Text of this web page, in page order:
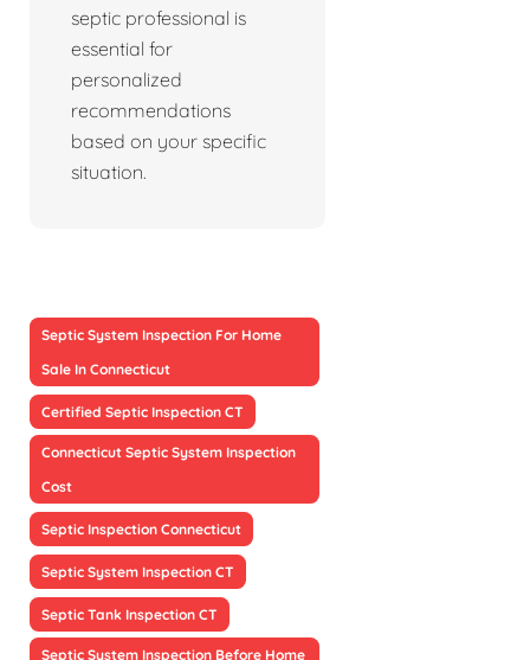
septic professional is
essential for
personalized
recommendations
based on your specific
situation.
Septic System Inspection For Home
Sale In Connecticut
Certified Septic Inspection CT
Connecticut Septic System Inspection
Cost
Septic Inspection Connecticut
Septic System Inspection CT
Septic Tank Inspection CT
Septic System Inspection Before Home